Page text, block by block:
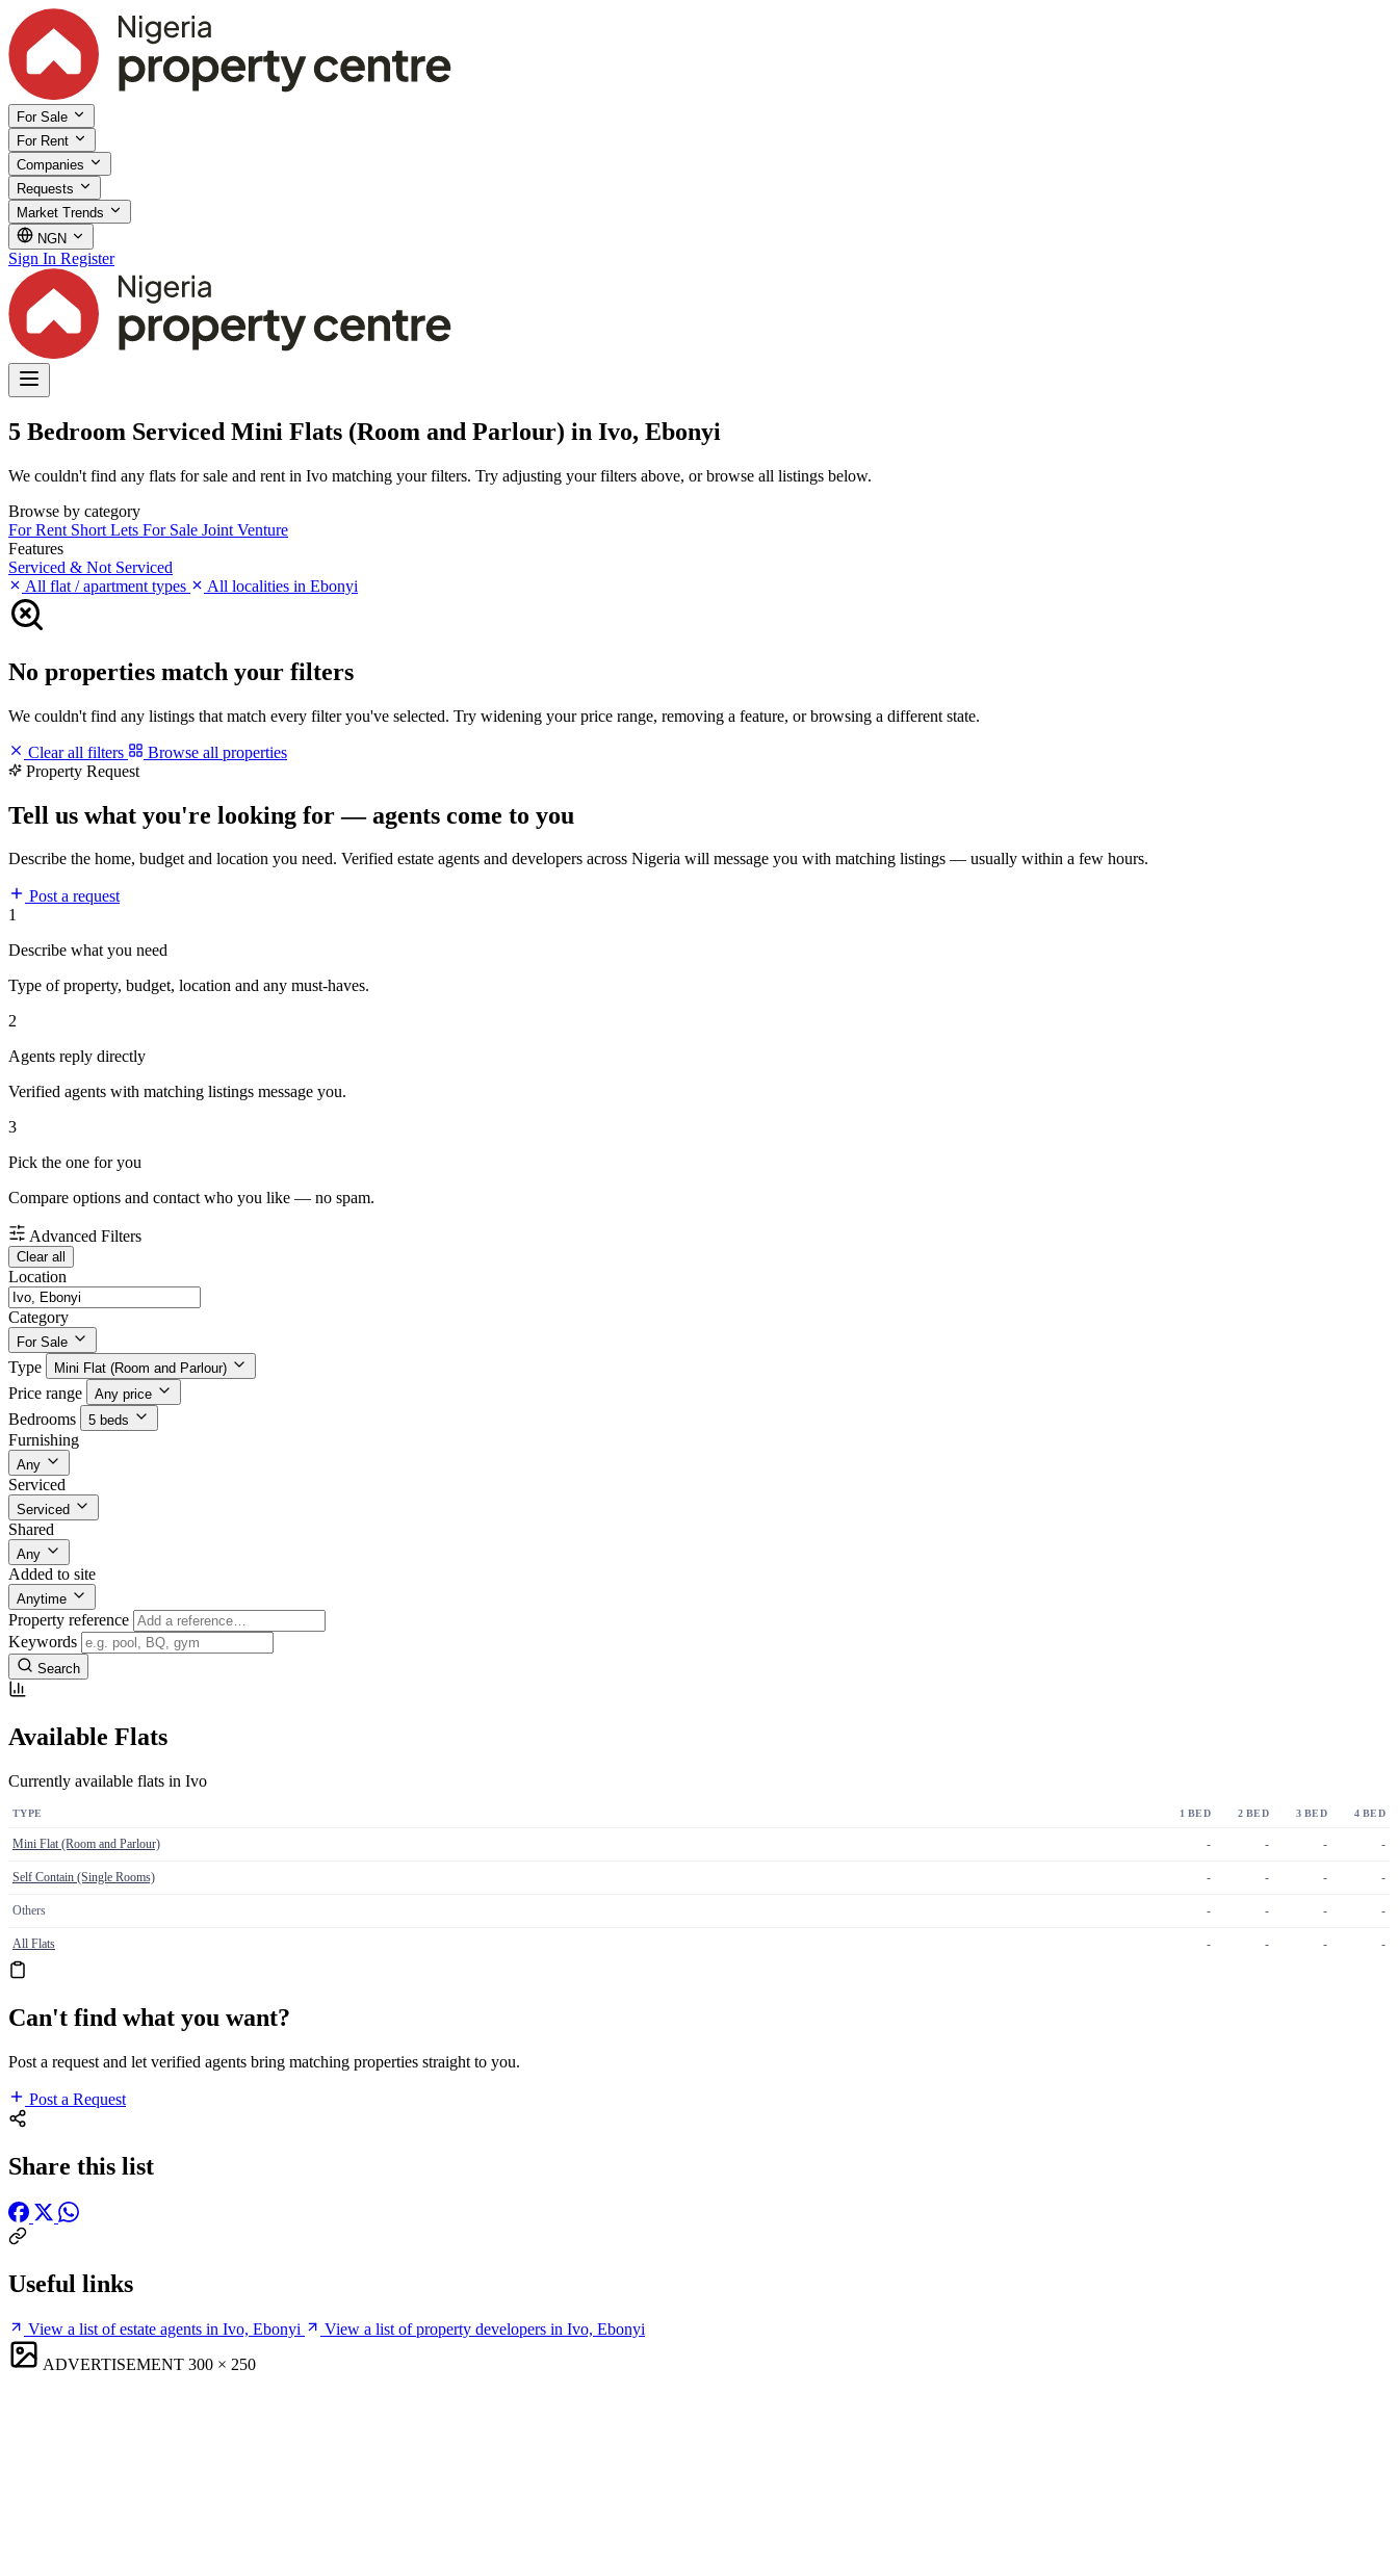
For Sale
For Rent
Companies
Requests
Market Trends
NGN
Sign In Register
5 Bedroom Serviced Mini Flats (Room and Parlour) in Ivo, Ebonyi
We couldn't find any flats for sale and rent in Ivo matching your filters. Try adjusting your filters above, or browse all listings below.
Browse by category
For Rent Short Lets For Sale Joint Venture
Features
Serviced & Not Serviced
All flat / apartment types
All localities in Ebonyi
No properties match your filters
We couldn't find any listings that match every filter you've selected. Try widening your price range, removing a feature, or browsing a different state.
Clear all filters
Browse all properties
Property Request
Tell us what you're looking for — agents come to you
Describe the home, budget and location you need. Verified estate agents and developers across Nigeria will message you with matching listings — usually within a few hours.
Post a request
1
Describe what you need
Type of property, budget, location and any must-haves.
2
Agents reply directly
Verified agents with matching listings message you.
3
Pick the one for you
Compare options and contact who you like — no spam.
Advanced Filters
Clear all
Location
Category
For Sale
Type Mini Flat (Room and Parlour)
Price range Any price
Bedrooms 5 beds
Furnishing
Any
Serviced
Serviced
Shared
Any
Added to site
Anytime
Property reference
Keywords
Search
Available Flats
Currently available flats in Ivo
TYPE 1 BED 2 BED 3 BED 4 BED
Mini Flat (Room and Parlour) - - - -
Self Contain (Single Rooms) - - - -
Others - - - -
All Flats - - - -
Can't find what you want?
Post a request and let verified agents bring matching properties straight to you.
Post a Request
Share this list
Useful links
View a list of estate agents in Ivo, Ebonyi
View a list of property developers in Ivo, Ebonyi
ADVERTISEMENT 300 × 250